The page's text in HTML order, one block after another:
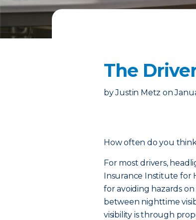
The
by Justin Metz on
How often do you
For most drivers,
Insurance Institute for
for avoiding hazards
between nighttime
visibility is through